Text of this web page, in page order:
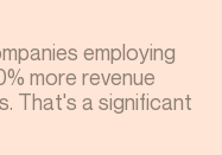
employing
more revenue
That's a significant